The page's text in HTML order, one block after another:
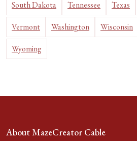
South Dakota Tennessee Texas
Vermont Washington Wisconsin
Wyoming
About MazeCreator Cable